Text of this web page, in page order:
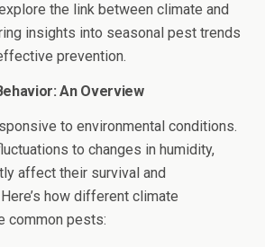
the link between climate and
insights into seasonal pest trends
prevention.
An Overview
to environmental conditions.
to changes in humidity,
affect their survival and
how different climate
common pests: